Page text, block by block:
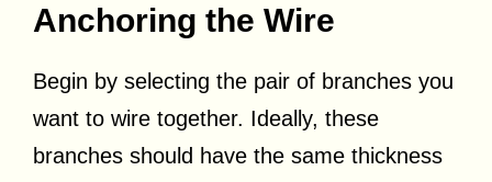
Anchoring the Wire
Begin by selecting the pair of branches you
want to wire together. Ideally, these
branches should have the same thickness